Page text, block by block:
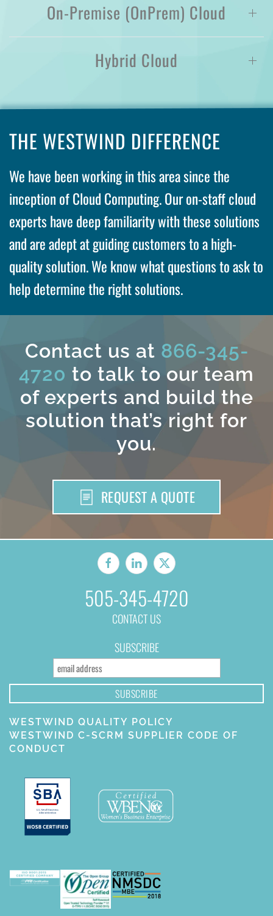
On-Premise (OnPrem) Cloud
Hybrid Cloud
THE WESTWIND DIFFERENCE
We have been working in this area since the
inception of Cloud Computing. Our on-staff cloud
experts have deep familiarity with these solutions
and are adept at guiding customers to a high-
quality solution. We know what questions to ask to
help determine the right solutions.
Contact us at 866-345-
4720 to talk to our team
of experts and build the
solution that’s right for
you.
REQUEST A QUOTE
505-345-4720
CONTACT US
SUBSCRIBE
WESTWIND QUALITY POLICY
WESTWIND C-SCRM SUPPLIER CODE OF
CONDUCT